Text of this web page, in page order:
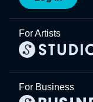
For Artists
For Business